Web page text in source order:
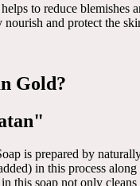
to reduce blemishes
nourish and protect the
Gold?
is prepared by
in this process
this soap not only